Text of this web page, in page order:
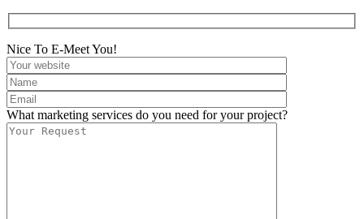
Nice To E-Meet You!
What marketing services do you need for your project?